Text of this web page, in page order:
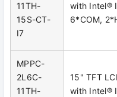
11TH-
15S-CT-
I7
with Intel®
6*COM,
MPPC-
2L6C-
11TH-
15" TFT
with Intel®